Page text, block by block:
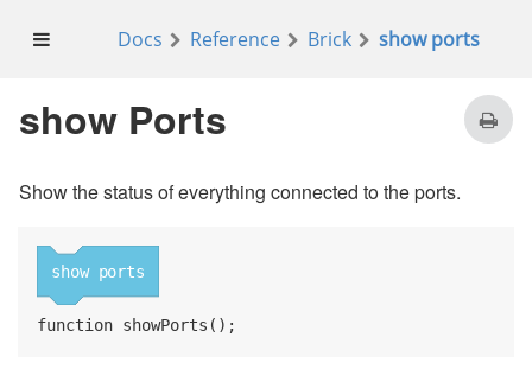
Docs Reference Brick show ports
show Ports
Show the status of everything connected to the ports.
show ports
function showPorts();
on button enter pressed
show ports